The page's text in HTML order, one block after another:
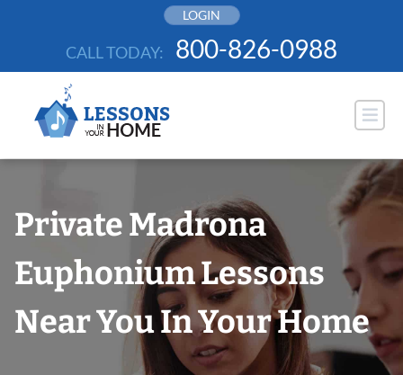
LOGIN
CALL TODAY: 800-826-0988
Private Madrona
Euphonium Lessons
Near You In Your Home